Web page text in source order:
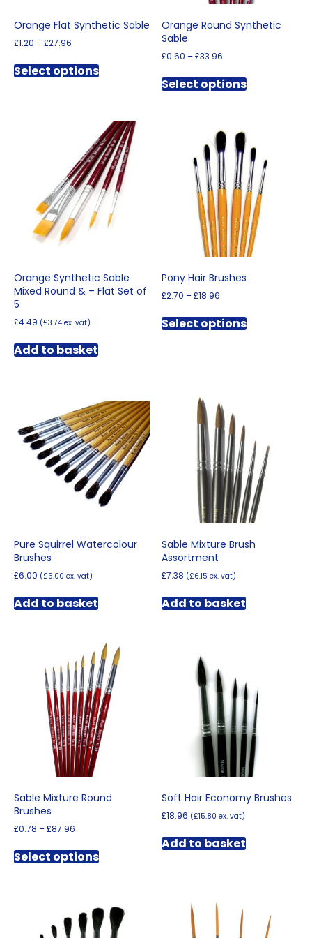
Orange Flat Synthetic Sable
£1.20 –£27.96
£1.20
through
Select optionsproduct
The
options
may
be
chosen
on
the
product
Orange Round Synthetic
Sable
£0.60 –£33.96
£0.60
through
Select optionsproduct
The
options
may
be
chosen
on
the
product
page
Orange Synthetic Sable
Mixed Round & – Flat Set of
5
£4.49 (£3.74 ex. vat)
Add to basket
Pony Hair Brushes
£2.70 –£18.96
£2.70
through
Select optionsproduct
chosen
on
the
product
page
Pure Squirrel Watercolour
Brushes
£6.00 (£5.00 ex. vat)
Add to basket
Sable Mixture Brush
Assortment
£7.38 (£6.15 ex. vat)
Add to basket
Sable Mixture Round
Brushes
£0.78 –£87.96
£0.78
through
Select optionsproduct
The
options
Soft Hair Economy Brushes
£18.96 (£15.80 ex. vat)
Add to basket